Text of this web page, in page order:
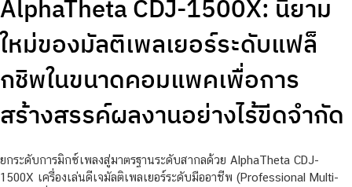
AlphaTheta CDJ-1500X: นิยาม
ใหม่ของมัลติเพลเยอร์ระดับแฟล็
กชิพในขนาดคอมแพคเพื่อการ
สร้างสรรค์ผลงานอย่างไร้ขีดจำกัด
ยกระดับการมิกซ์เพลงสู่มาตรฐานระดับสากลด้วย AlphaTheta CDJ-
1500X เครื่องเล่นดีเจมัลติเพลเยอร์ระดับมืออาชีพ (Professional Multi-